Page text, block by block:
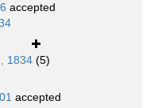
accepted
1834 (5)
accepted